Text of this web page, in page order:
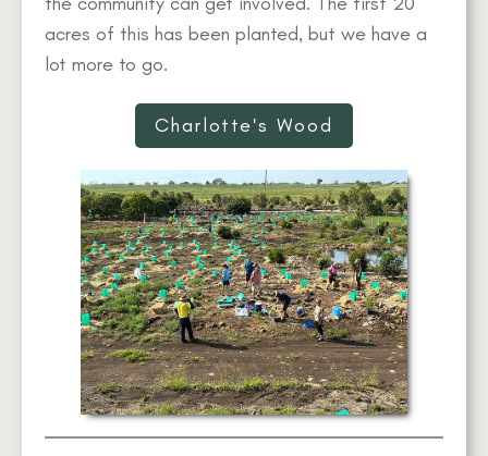
acres of this has been planted, but we have a
lot more to go.
Charlotte's Wood